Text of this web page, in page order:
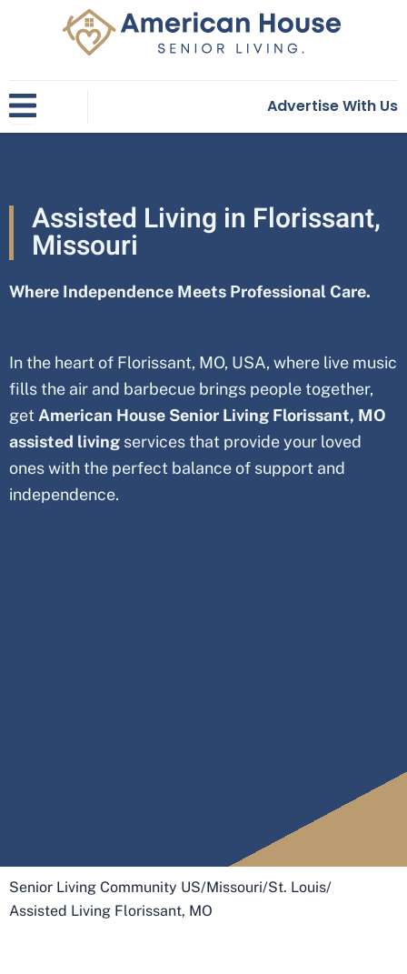
Advertise With Us
Assisted Living in Florissant,
Missouri
Where Independence Meets Professional Care.
In the heart of Florissant, MO, USA, where live music
fills the air and barbecue brings people together,
get American House Senior Living Florissant, MO
assisted living services that provide your loved
ones with the perfect balance of support and
independence.
Senior Living Community US/Missouri/St. Louis/
Assisted Living Florissant, MO